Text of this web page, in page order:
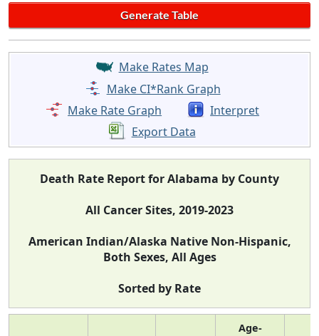
Make Rates Map
Make CI*Rank Graph
Make Rate Graph
Interpret
Export Data
Death Rate Report for Alabama by County
All Cancer Sites, 2019-2023
American Indian/Alaska Native Non-Hispanic,
Both Sexes, All Ages
Sorted by Rate
Age-